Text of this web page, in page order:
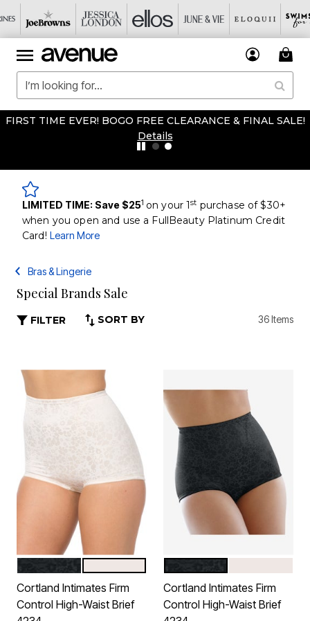
FIRST TIME EVER! BOGO FREE CLEARANCE & FINAL SALE!
Details
LIMITED TIME: Save $251 on your 1st purchase of $30+
when you open and use a FullBeauty Platinum Credit
Card! Learn More
Bras & Lingerie
Special Brands Sale
FILTER SORT BY 36 Items
Color Options
BLACK
Cortland Intimates Firm
Control High-Waist Brief
Color Options
BLACK
Cortland Intimates Firm
Control High-Waist Brief